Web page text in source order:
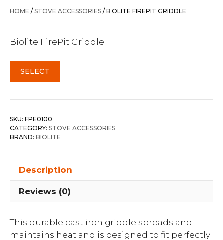
was:
is:
HOME /STOVE ACCESSORIES / BIOLITE FIREPIT GRIDDLE
Biolite FirePit Griddle
SELECT
SKU: FPE0100
CATEGORY: STOVE ACCESSORIES
BRAND: BIOLITE
Description
Reviews (0)
This durable cast iron griddle spreads and
maintains heat and is designed to fit perfectly